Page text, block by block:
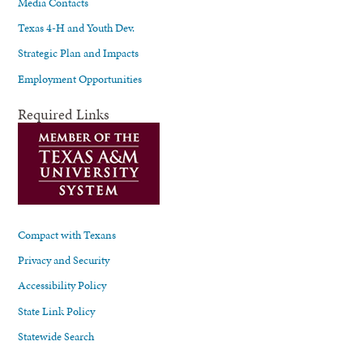
Texas 4-H and Youth Dev.
Strategic Plan and Impacts
Employment Opportunities
Required Links
Compact with Texans
Privacy and Security
Accessibility Policy
State Link Policy
Statewide Search